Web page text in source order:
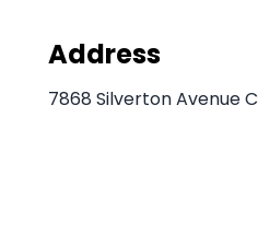
Address
7868 Silverton Avenue C